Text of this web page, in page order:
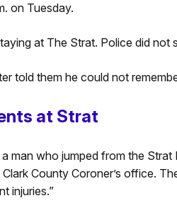
on Tuesday.
at The Strat. Police did not
told them he could not
at Strat
a man who jumped from the
County Coroner’s office.
injuries.”